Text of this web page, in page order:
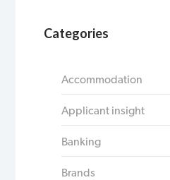
Categories
Accommodation
Applicant insight
Banking
Brands